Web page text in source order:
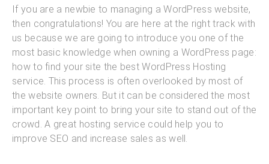
If you are a newbie to managing a WordPress website,
then congratulations! You are here at the right track with
us because we are going to introduce you one of the
most basic knowledge when owning a WordPress page:
how to find your site the best WordPress Hosting
service. This process is often overlooked by most of
the website owners. But it can be considered the most
important key point to bring your site to stand out of the
crowd. A great hosting service could help you to
improve SEO and increase sales as well.